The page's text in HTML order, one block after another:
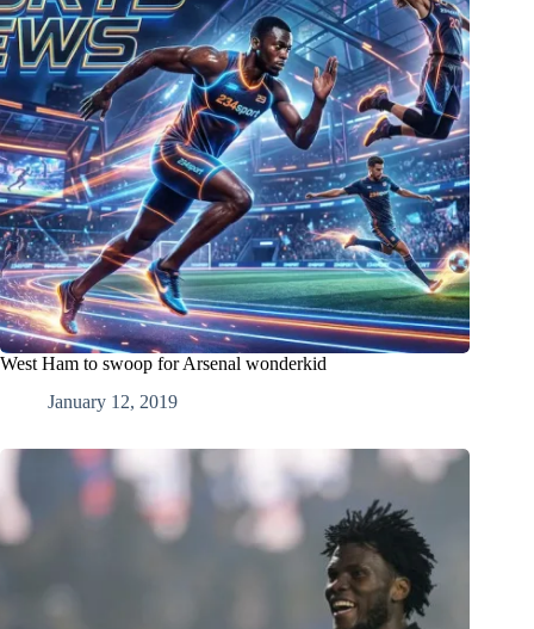
West Ham to swoop for Arsenal wonderkid
January 12, 2019